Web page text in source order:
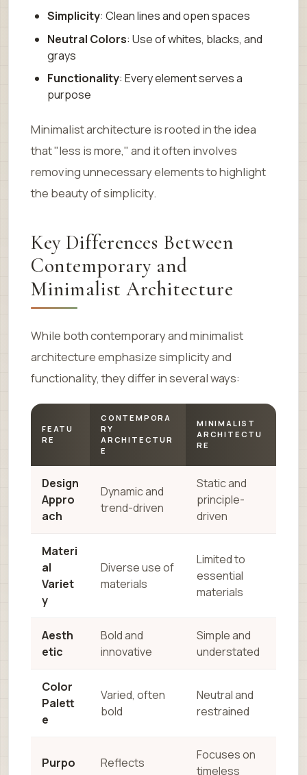
Simplicity: Clean lines and open spaces
Neutral Colors: Use of whites, blacks, and
grays
Functionality: Every element serves a
purpose
Minimalist architecture is rooted in the idea
that "less is more," and it often involves
removing unnecessary elements to highlight
the beauty of simplicity.
Key Differences Between
Contemporary and
Minimalist Architecture
While both contemporary and minimalist
architecture emphasize simplicity and
functionality, they differ in several ways:
FEATU
RE
CONTEMPORA
RY
ARCHITECTUR
E
MINIMALIST
ARCHITECTU
RE
Design
Appro
ach
Dynamic and
trend-driven
Static and
principle-
driven
Materi
al
Variet
y
Diverse use of
materials
Limited to
essential
materials
Aesth
etic
Bold and
innovative
Simple and
understated
Color
Palett
e
Varied, often
bold
Neutral and
restrained
Purpo
Reflects
Focuses on
timeless